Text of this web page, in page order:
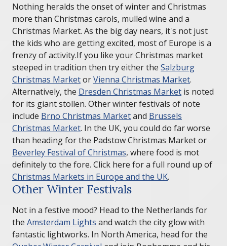
Nothing heralds the onset of winter and Christmas
more than Christmas carols, mulled wine and a
Christmas Market. As the big day nears, it's not just
the kids who are getting excited, most of Europe is a
frenzy of activity.If you like your Christmas market
steeped in tradition then try either the Salzburg
Christmas MarketorVienna Christmas Market.
Alternatively, the Dresden Christmas Market is noted
for its giant stollen. Other winter festivals of note
include Brno Christmas Marketand Brussels
Christmas Market. In the UK, you could do far worse
than heading for the Padstow Christmas Market or
Beverley Festival of Christmas, where food is mot
definitely to the fore. Click here for a full round up of
Christmas Markets in Europe and the UK.
Other Winter Festivals
Not in a festive mood? Head to the Netherlands for
the Amsterdam Lights and watch the city glow with
fantastic lightworks. In North America, head for the